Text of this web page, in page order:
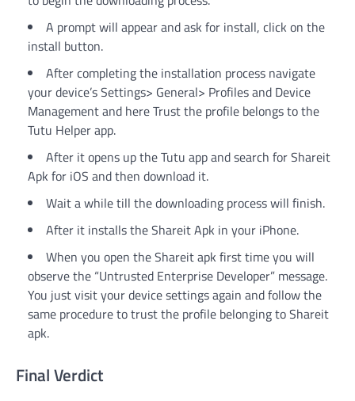
A prompt will appear and ask for install, click on the
install button.
After completing the installation process navigate
your device’s Settings> General> Profiles and Device
Management and here Trust the profile belongs to the
Tutu Helper app.
After it opens up the Tutu app and search for Shareit
Apk for iOS and then download it.
Wait a while till the downloading process will finish.
After it installs the Shareit Apk in your iPhone.
When you open the Shareit apk first time you will
observe the “Untrusted Enterprise Developer” message.
You just visit your device settings again and follow the
same procedure to trust the profile belonging to Shareit
apk.
Final Verdict